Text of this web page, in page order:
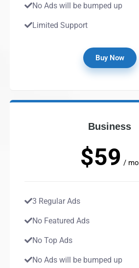
No Ads will be bumped up
Limited Support
Buy Now
Business
$59 / mo
3 Regular Ads
No Featured Ads
No Top Ads
No Ads will be bumped up